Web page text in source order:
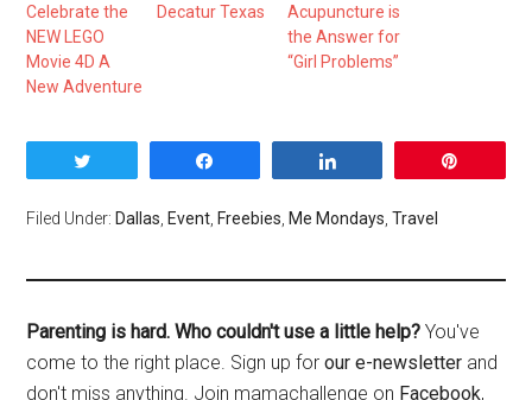
Celebrate the
NEW LEGO
Movie 4D A
New Adventure
Decatur Texas
Acupuncture is
the Answer for
“Girl Problems”
Filed Under: Dallas Event Freebies Me Mondays ,Travel
Parenting is hard. Who couldn't use a little help? You've
come to the right place. Sign up forour e-newsletter and
don't miss anything. Join mamachallenge on Facebook,